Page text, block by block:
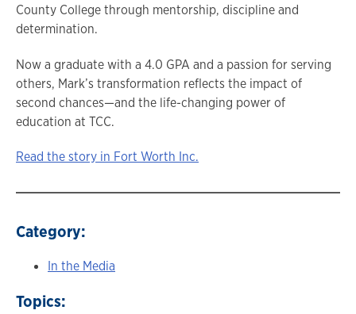
County College through mentorship, discipline and
determination.
Now a graduate with a 4.0 GPA and a passion for serving
others, Mark’s transformation reflects the impact of
second chances—and the life-changing power of
education at TCC.
Read the story in Fort Worth Inc.
Category:
In the Media
Topics: